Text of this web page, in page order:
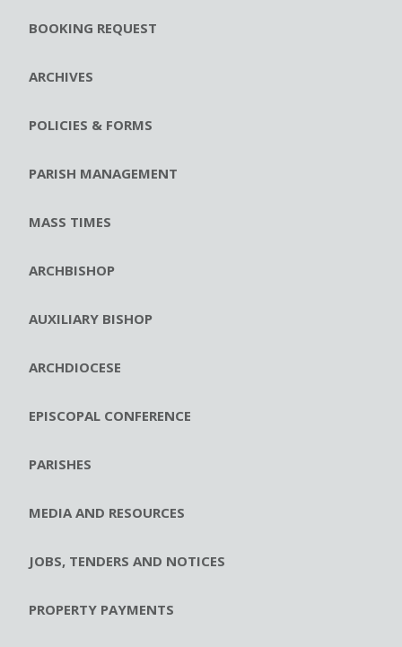
BOOKING REQUEST
ARCHIVES
POLICIES & FORMS
PARISH MANAGEMENT
MASS TIMES
ARCHBISHOP
AUXILIARY BISHOP
ARCHDIOCESE
EPISCOPAL CONFERENCE
PARISHES
MEDIA AND RESOURCES
JOBS, TENDERS AND NOTICES
PROPERTY PAYMENTS